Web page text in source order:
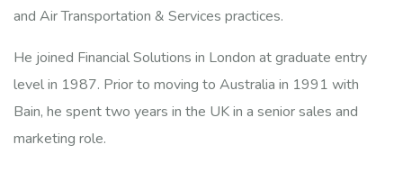
and Air Transportation & Services practices.
He joined Financial Solutions in London at graduate entry
level in 1987. Prior to moving to Australia in 1991 with
Bain, he spent two years in the UK in a senior sales and
marketing role.